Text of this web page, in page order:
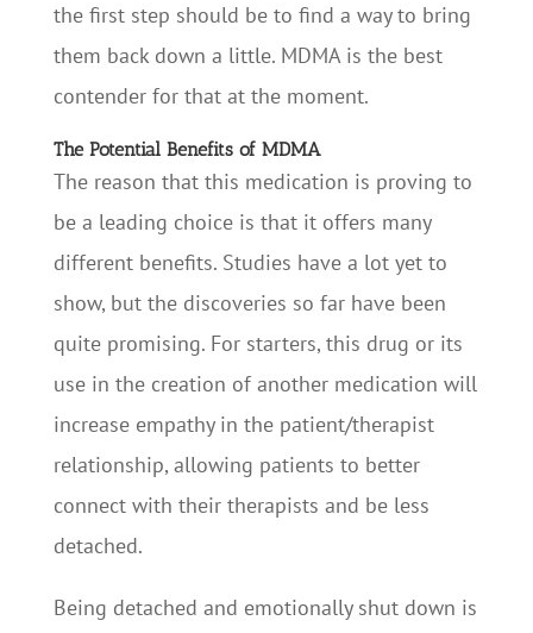
the first step should be to find a way to bring
them back down a little. MDMA is the best
contender for that at the moment.
The Potential Benefits of MDMA
The reason that this medication is proving to
be a leading choice is that it offers many
different benefits. Studies have a lot yet to
show, but the discoveries so far have been
quite promising. For starters, this drug or its
use in the creation of another medication will
increase empathy in the patient/therapist
relationship, allowing patients to better
connect with their therapists and be less
detached.
Being detached and emotionally shut down is